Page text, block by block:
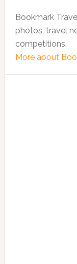
Bookmark
photos, travel
competitions.
More about